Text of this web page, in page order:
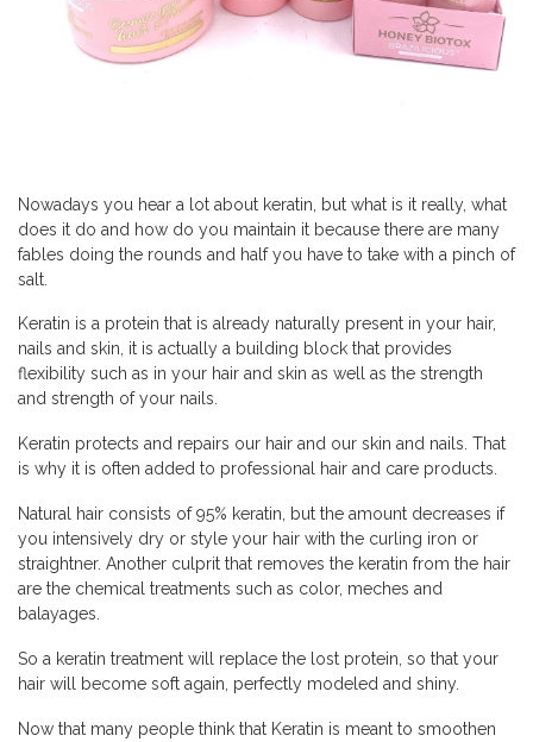
Nowadays you hear a lot about keratin, but what is it really, what
does it do and how do you maintain it because there are many
fables doing the rounds and half you have to take with a pinch of
salt.
Keratin is a protein that is already naturally present in your hair,
nails and skin, it is actually a building block that provides
flexibility such as in your hair and skin as well as the strength
and strength of your nails.
Keratin protects and repairs our hair and our skin and nails. That
is why it is often added to professional hair and care products.
Natural hair consists of 95% keratin, but the amount decreases if
you intensively dry or style your hair with the curling iron or
straightner. Another culprit that removes the keratin from the hair
are the chemical treatments such as color, meches and
balayages.
So a keratin treatment will replace the lost protein, so that your
hair will become soft again, perfectly modeled and shiny.
Now that many people think that Keratin is meant to smoothen